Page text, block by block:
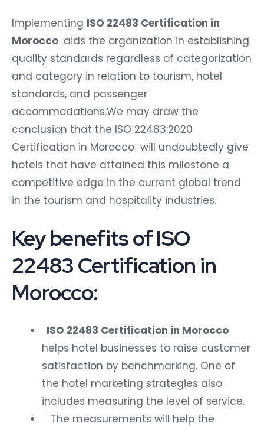
Implementing ISO 22483 Certification in
Morocco aids the organization in establishing
quality standards regardless of categorization
and category in relation to tourism, hotel
standards, and passenger
accommodations.We may draw the
conclusion that the ISO 22483:2020
Certification in Morocco will undoubtedly give
hotels that have attained this milestone a
competitive edge in the current global trend
in the tourism and hospitality industries.
Key benefits of ISO
22483 Certification in
Morocco:
ISO 22483 Certification in Morocco
helps hotel businesses to raise customer
satisfaction by benchmarking. One of
the hotel marketing strategies also
includes measuring the level of service.
The measurements will help the